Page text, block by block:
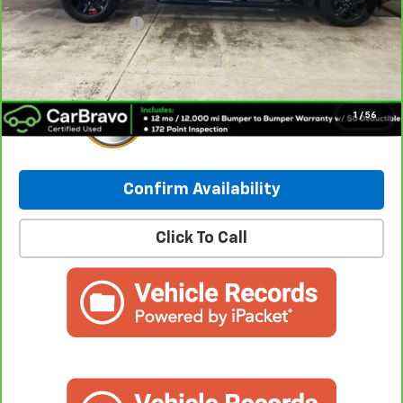
1 / 56
Documentation Fee
+$249
Internet Price: $38,614
Confirm Availability
Click To Call